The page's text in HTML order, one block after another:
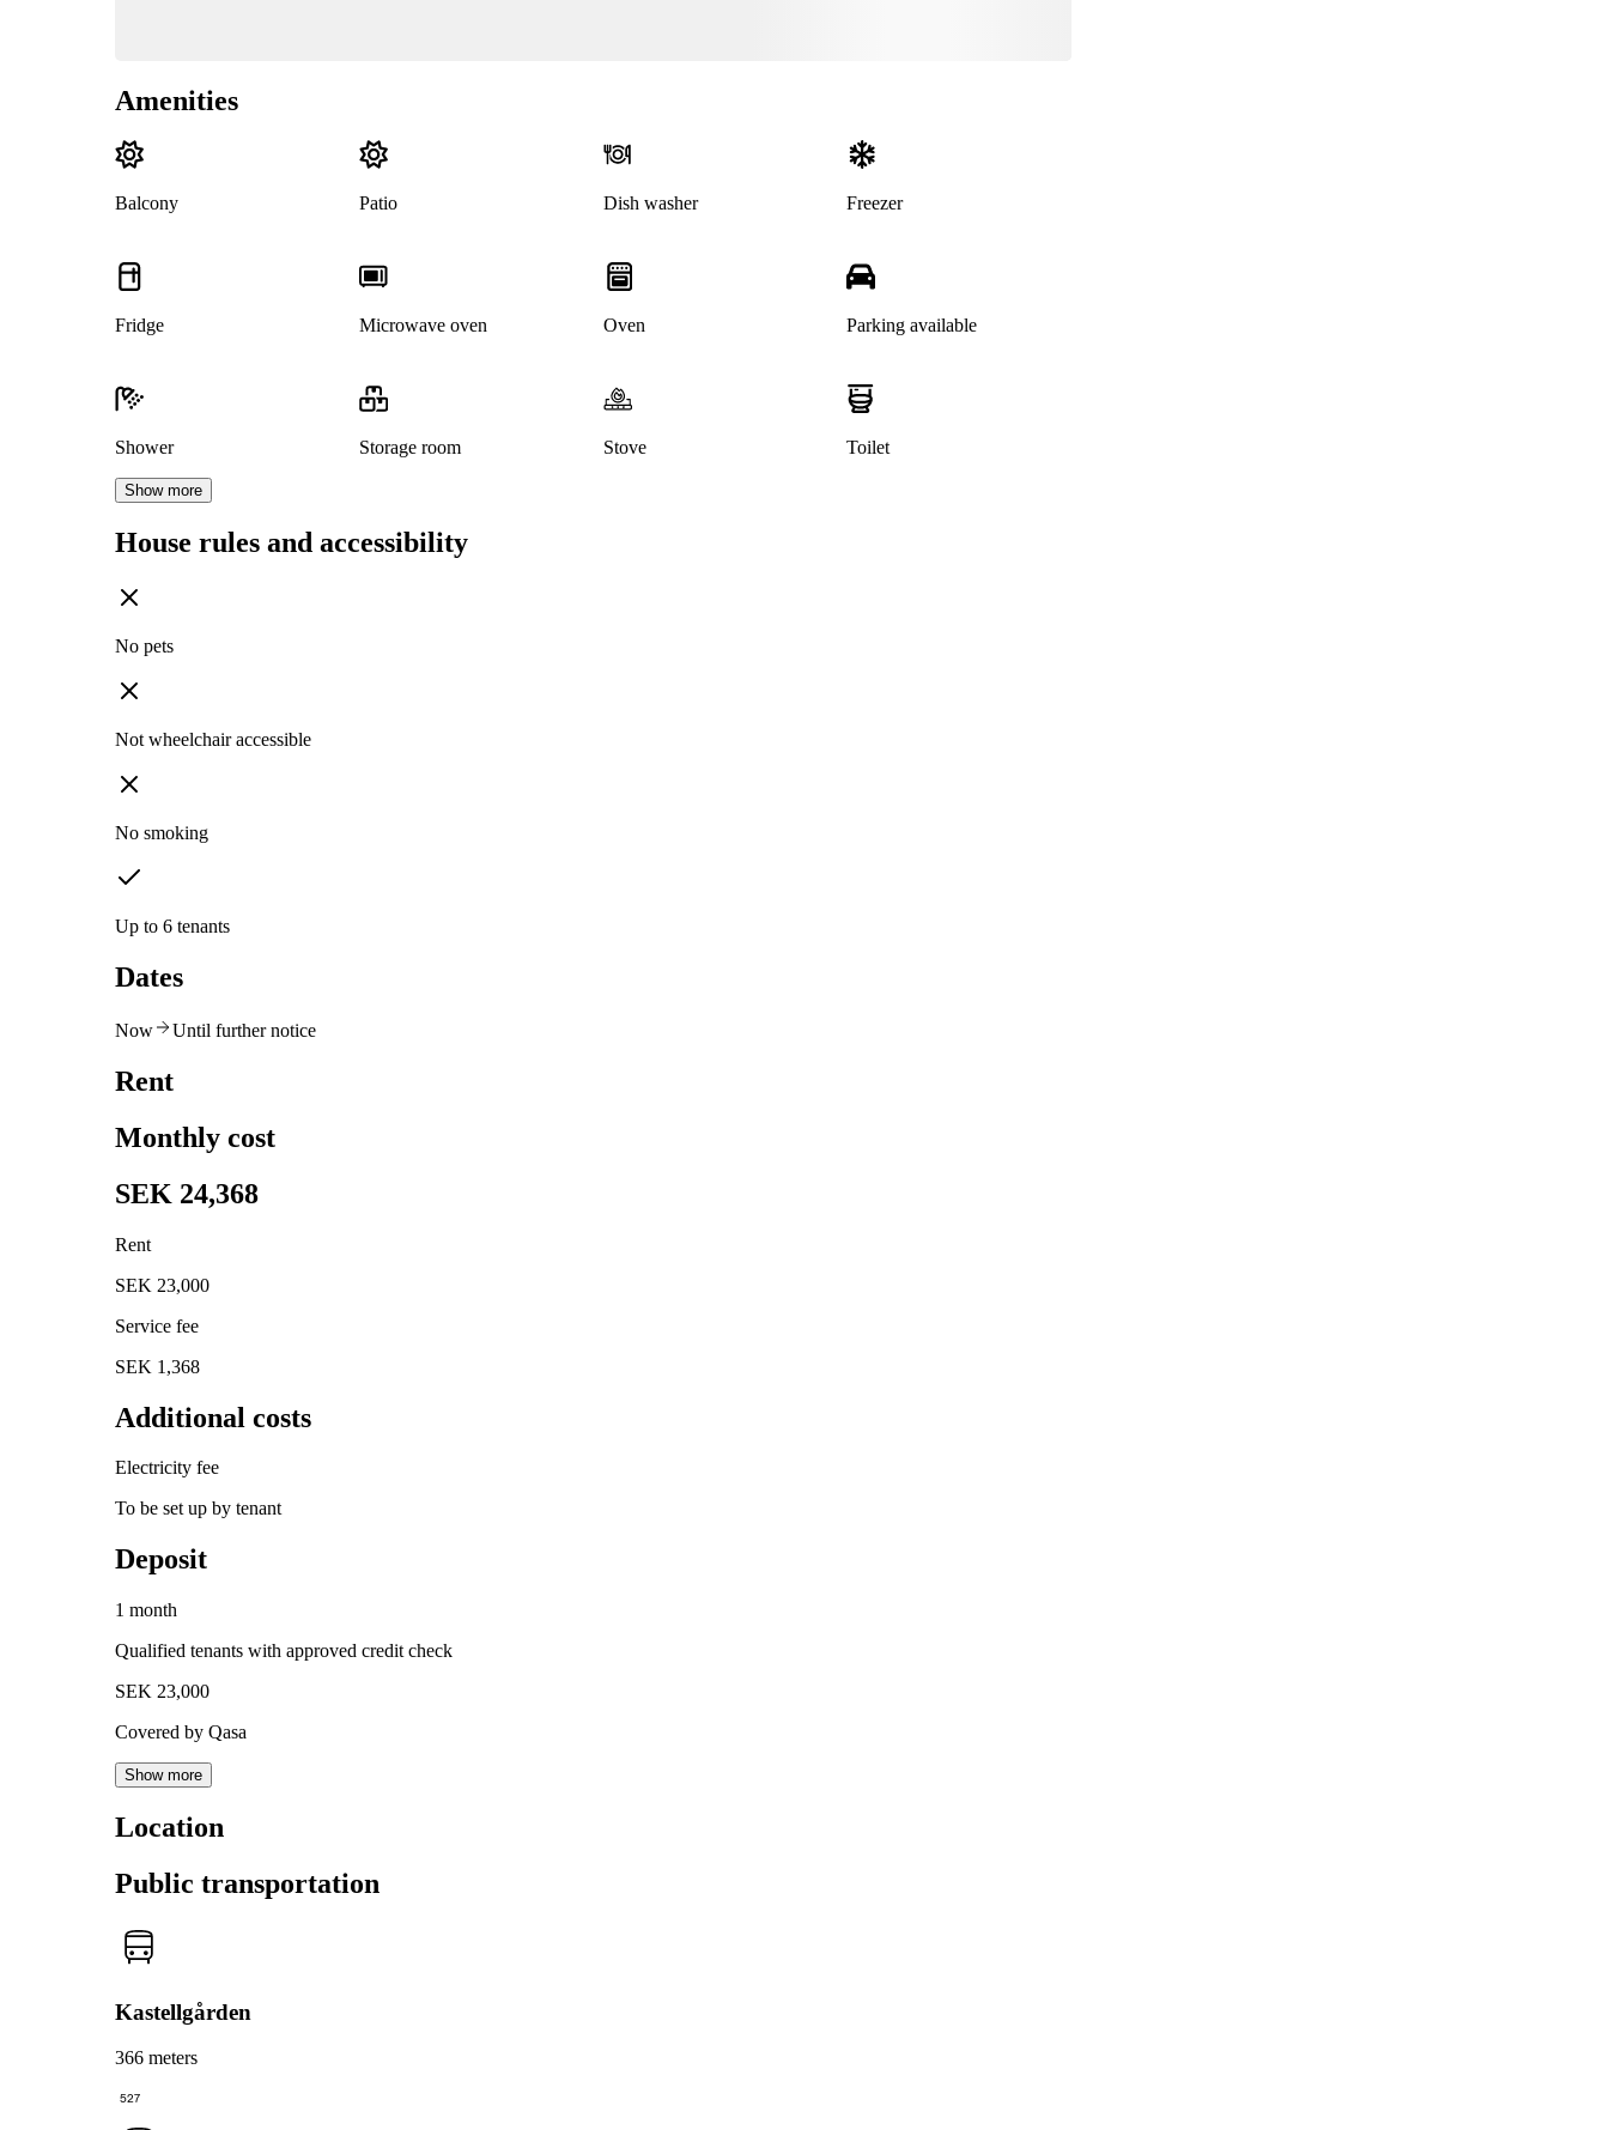
Amenities
Balcony Patio Dish washer Freezer
Fridge Microwave oven Oven Parking available
Shower Storage room Stove Toilet
Show more
House rules and accessibility
No pets
Not wheelchair accessible
No smoking
Up to 6 tenants
Dates
Now Until further notice
Rent
Monthly cost
SEK 24,368
Rent
SEK 23,000
Service fee
SEK 1,368
Additional costs
Electricity fee
To be set up by tenant
Deposit
1 month
Qualified tenants with approved credit check
SEK 23,000
Covered by Qasa
Show more
Location
Public transportation
Kastellgården
366 meters
527